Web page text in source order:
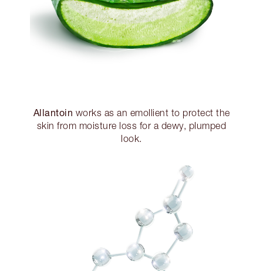
Allantoin works as an emollient to protect the
skin from moisture loss for a dewy, plumped
look.